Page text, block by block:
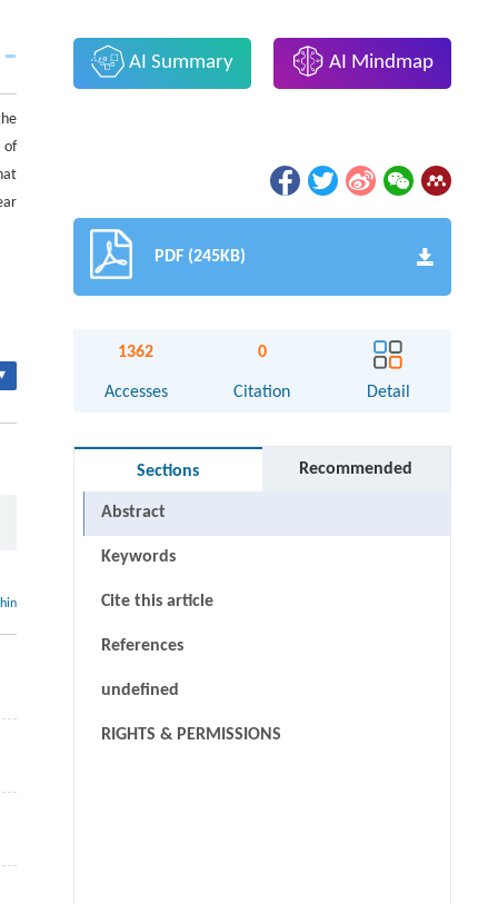
of
AI Summary AI Mindmap
PDF (245KB)
1362
Accesses
0
Citation Detail
Sections Recommended
Abstract
Keywords
Cite this article
References
undefined
RIGHTS & PERMISSIONS